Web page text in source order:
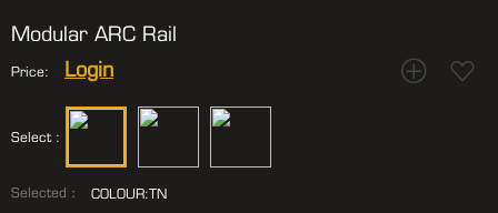
Modular ARC Rail
Price: Login
Select :
Selected： COLOUR:TN